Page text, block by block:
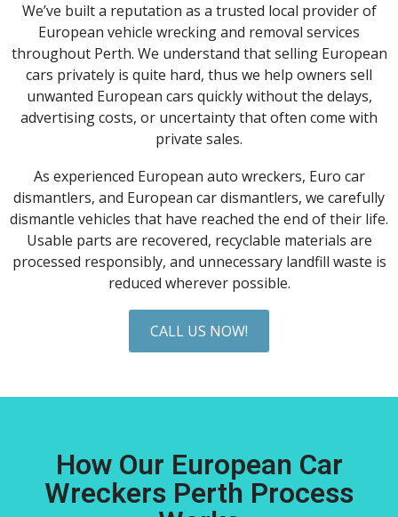
We’ve built a reputation as a trusted local provider of
European vehicle wrecking and removal services
throughout Perth. We understand that selling European
cars privately is quite hard, thus we help owners sell
unwanted European cars quickly without the delays,
advertising costs, or uncertainty that often come with
private sales.
As experienced European auto wreckers, Euro car
dismantlers, and European car dismantlers, we carefully
dismantle vehicles that have reached the end of their life.
Usable parts are recovered, recyclable materials are
processed responsibly, and unnecessary landfill waste is
reduced wherever possible.
CALL US NOW!
How Our European Car
Wreckers Perth Process